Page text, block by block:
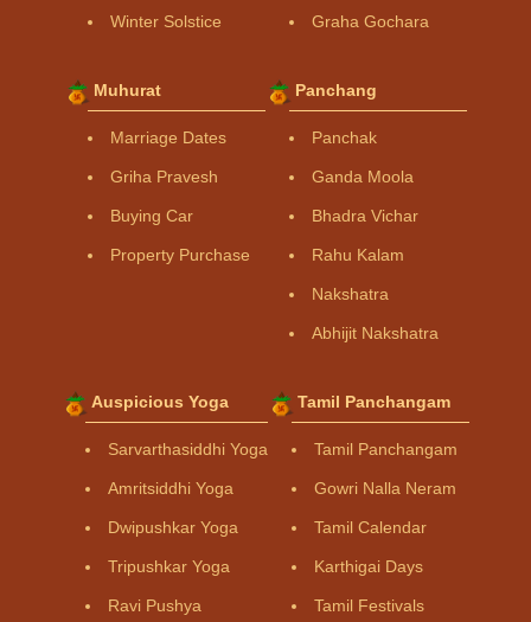
Winter Solstice Graha Gochara
Muhurat
Marriage Dates
Griha Pravesh
Buying Car
Property Purchase
Panchang
Panchak
Ganda Moola
Bhadra Vichar
Rahu Kalam
Nakshatra
Abhijit Nakshatra
Auspicious Yoga
Sarvarthasiddhi Yoga
Amritsiddhi Yoga
Dwipushkar Yoga
Tripushkar Yoga
Ravi Pushya
Tamil Panchangam
Tamil Panchangam
Gowri Nalla Neram
Tamil Calendar
Karthigai Days
Tamil Festivals